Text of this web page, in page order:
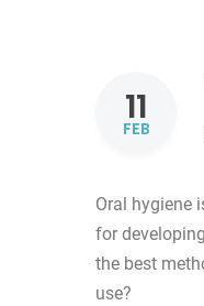
11
FEB
Oral hygiene
for
the best
use?